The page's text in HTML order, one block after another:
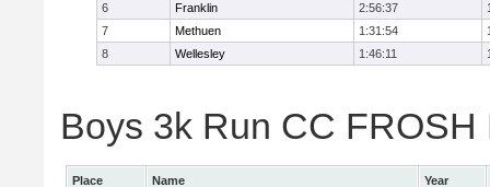
6
Franklin 2:56:37
7
Methuen 1:31:54
8
Wellesley 1:46:11
Boys 3k Run CC
Place Name
Year